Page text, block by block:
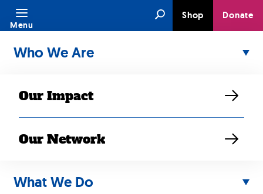
Skip
content
SearchShop Donate
Menu
Who We Are
Our Impact
Our Network
What We Do
JUN 29, 2023